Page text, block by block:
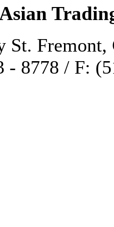
St. Fremont,
- 8778 / F: